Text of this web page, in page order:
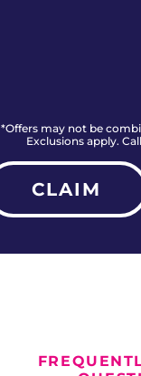
*Offers may not be
Exclusions apply.
CLAIM